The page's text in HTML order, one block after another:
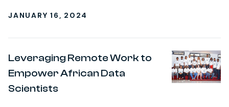
JANUARY 16, 2024
Leveraging Remote Work to
Empower African Data
Scientists